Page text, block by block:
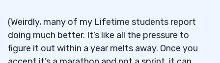
(Weirdly, many of my Lifetime students report
doing much better. It’s like all the pressure to
figure it out within a year melts away. Once you